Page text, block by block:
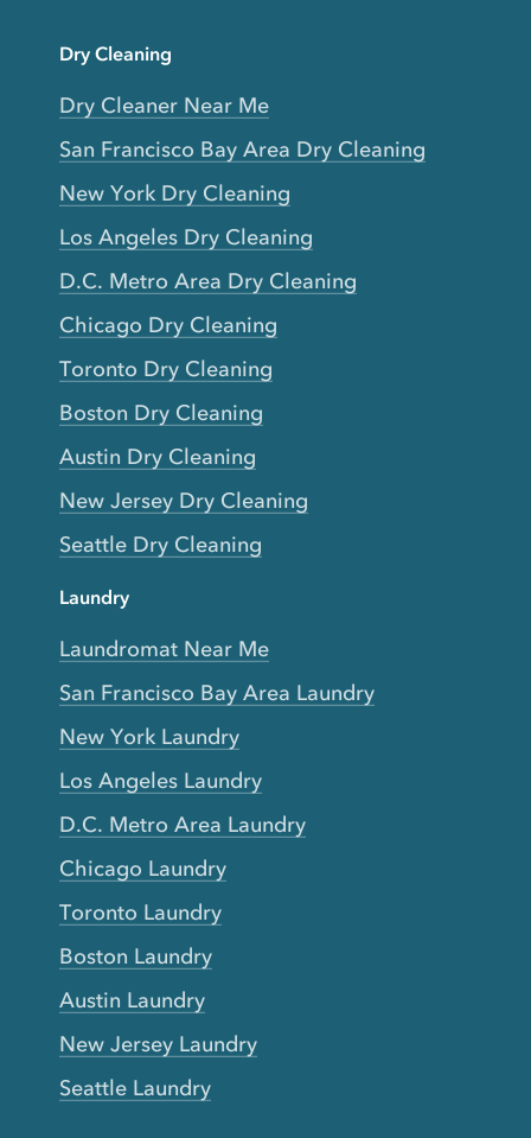
Dry Cleaning
Dry Cleaner Near Me
San Francisco Bay Area Dry Cleaning
New York Dry Cleaning
Los Angeles Dry Cleaning
D.C. Metro Area Dry Cleaning
Chicago Dry Cleaning
Toronto Dry Cleaning
Boston Dry Cleaning
Austin Dry Cleaning
New Jersey Dry Cleaning
Seattle Dry Cleaning
Laundry
Laundromat Near Me
San Francisco Bay Area Laundry
New York Laundry
Los Angeles Laundry
D.C. Metro Area Laundry
Chicago Laundry
Toronto Laundry
Boston Laundry
Austin Laundry
New Jersey Laundry
Seattle Laundry